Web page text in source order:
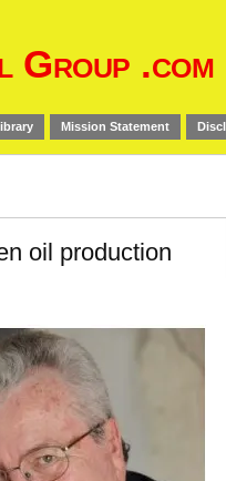
Group .com
Mission Statement
oil production